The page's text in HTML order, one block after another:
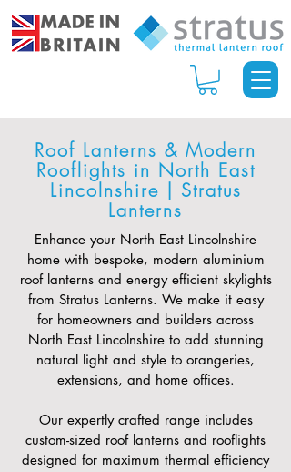
Roof Lanterns & Modern
Rooflights in North East
Lincolnshire | Stratus
Lanterns
Enhance your North East Lincolnshire
home with bespoke, modern aluminium
roof lanterns and energy efficient skylights
from Stratus Lanterns. We make it easy
for homeowners and builders across
North East Lincolnshire to add stunning
natural light and style to orangeries,
extensions, and home offices.
Our expertly crafted range includes
custom-sized roof lanterns and rooflights
designed for maximum thermal efficiency